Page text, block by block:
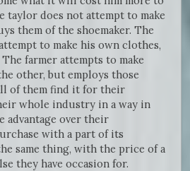
taylor does not attempt to make
them of the shoemaker. The
to make his own clothes,
farmer attempts to make
other, but employs those
of them find it for their
whole industry in a way in
advantage over their
with a part of its
same thing, with the price of a
they have occasion for.